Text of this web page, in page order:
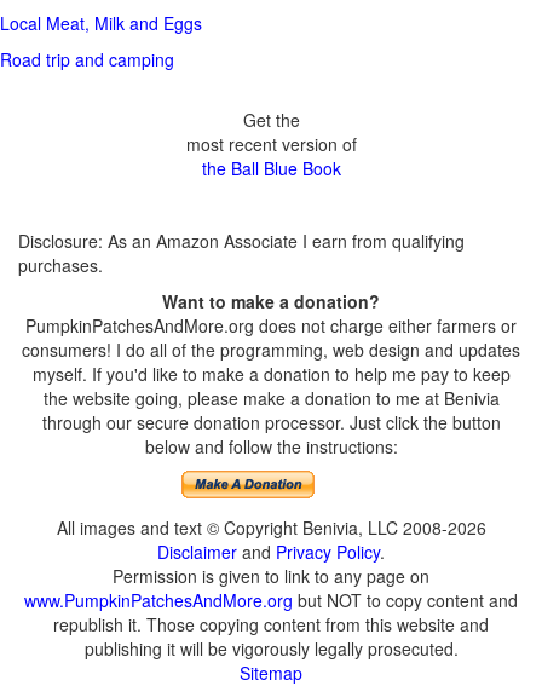
Local Meat, Milk and Eggs
Road trip and camping
Get the
most recent version of
the Ball Blue Book
Disclosure: As an Amazon Associate I earn from qualifying
purchases.
Want to make a donation?
PumpkinPatchesAndMore.org does not charge either farmers or
consumers! I do all of the programming, web design and updates
myself. If you'd like to make a donation to help me pay to keep
the website going, please make a donation to me at Benivia
through our secure donation processor. Just click the button
below and follow the instructions:
All images and text © Copyright Benivia, LLC 2008-2026
Disclaimer and Privacy Policy.
Permission is given to link to any page on
www.PumpkinPatchesAndMore.org but NOT to copy content and
republish it. Those copying content from this website and
publishing it will be vigorously legally prosecuted.
Sitemap